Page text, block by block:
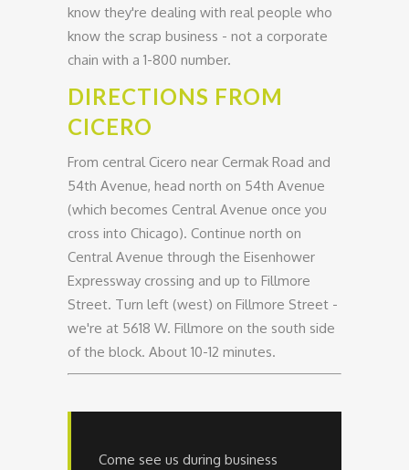
know they're dealing with real people who
know the scrap business - not a corporate
chain with a 1-800 number.
DIRECTIONS FROM
CICERO
From central Cicero near Cermak Road and
54th Avenue, head north on 54th Avenue
(which becomes Central Avenue once you
cross into Chicago). Continue north on
Central Avenue through the Eisenhower
Expressway crossing and up to Fillmore
Street. Turn left (west) on Fillmore Street -
we're at 5618 W. Fillmore on the south side
of the block. About 10-12 minutes.
Come see us during business